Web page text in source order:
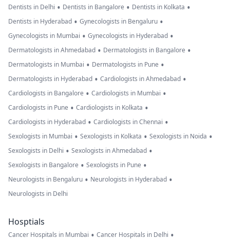
Dentists in Delhi • Dentists in Bangalore • Dentists in Kolkata •
Dentists in Hyderabad • Gynecologists in Bengaluru •
Gynecologists in Mumbai • Gynecologists in Hyderabad •
Dermatologists in Ahmedabad • Dermatologists in Bangalore •
Dermatologists in Mumbai • Dermatologists in Pune •
Dermatologists in Hyderabad • Cardiologists in Ahmedabad •
Cardiologists in Bangalore • Cardiologists in Mumbai •
Cardiologists in Pune • Cardiologists in Kolkata •
Cardiologists in Hyderabad • Cardiologists in Chennai •
Sexologists in Mumbai • Sexologists in Kolkata • Sexologists in Noida •
Sexologists in Delhi • Sexologists in Ahmedabad •
Sexologists in Bangalore • Sexologists in Pune •
Neurologists in Bengaluru • Neurologists in Hyderabad •
Neurologists in Delhi
Hosptials
Cancer Hospitals in Mumbai • Cancer Hospitals in Delhi •